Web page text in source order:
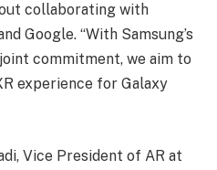
collaborating with
Google. “With Samsung’s
commitment, we aim to
experience for Galaxy
Vice President of AR at